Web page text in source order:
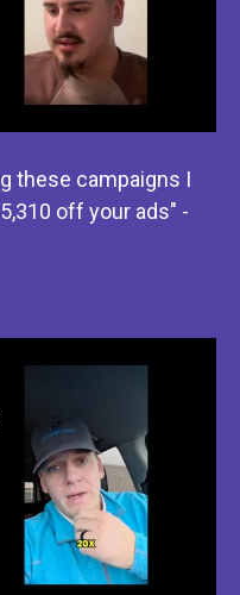
these campaigns I
off your ads" -